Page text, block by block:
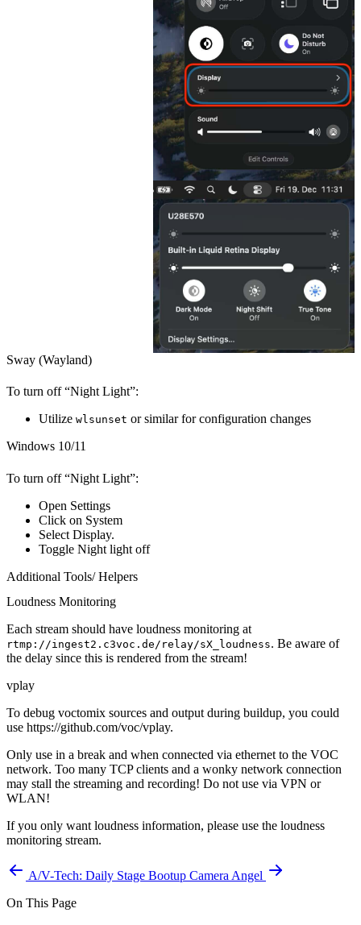
Sway (Wayland)
To turn off “Night Light”:
Utilize wlsunset or similar for configuration changes
Windows 10/11
To turn off “Night Light”:
Open Settings
Click on System
Select Display.
Toggle Night light off
Additional Tools/ Helpers
Loudness Monitoring
Each stream should have loudness monitoring at
rtmp://ingest2.c3voc.de/relay/sX_loudness. Be aware of
the delay since this is rendered from the stream!
vplay
To debug voctomix sources and output during buildup, you could
use https://github.com/voc/vplay.
Only use in a break and when connected via ethernet to the VOC
network. Too many TCP clients and a wonky network connection
may stall the streaming and recording! Do not use via VPN or
WLAN!
If you only want loudness information, please use the loudness
monitoring stream.
A/V-Tech: Daily Stage Bootup Camera Angel
On This Page